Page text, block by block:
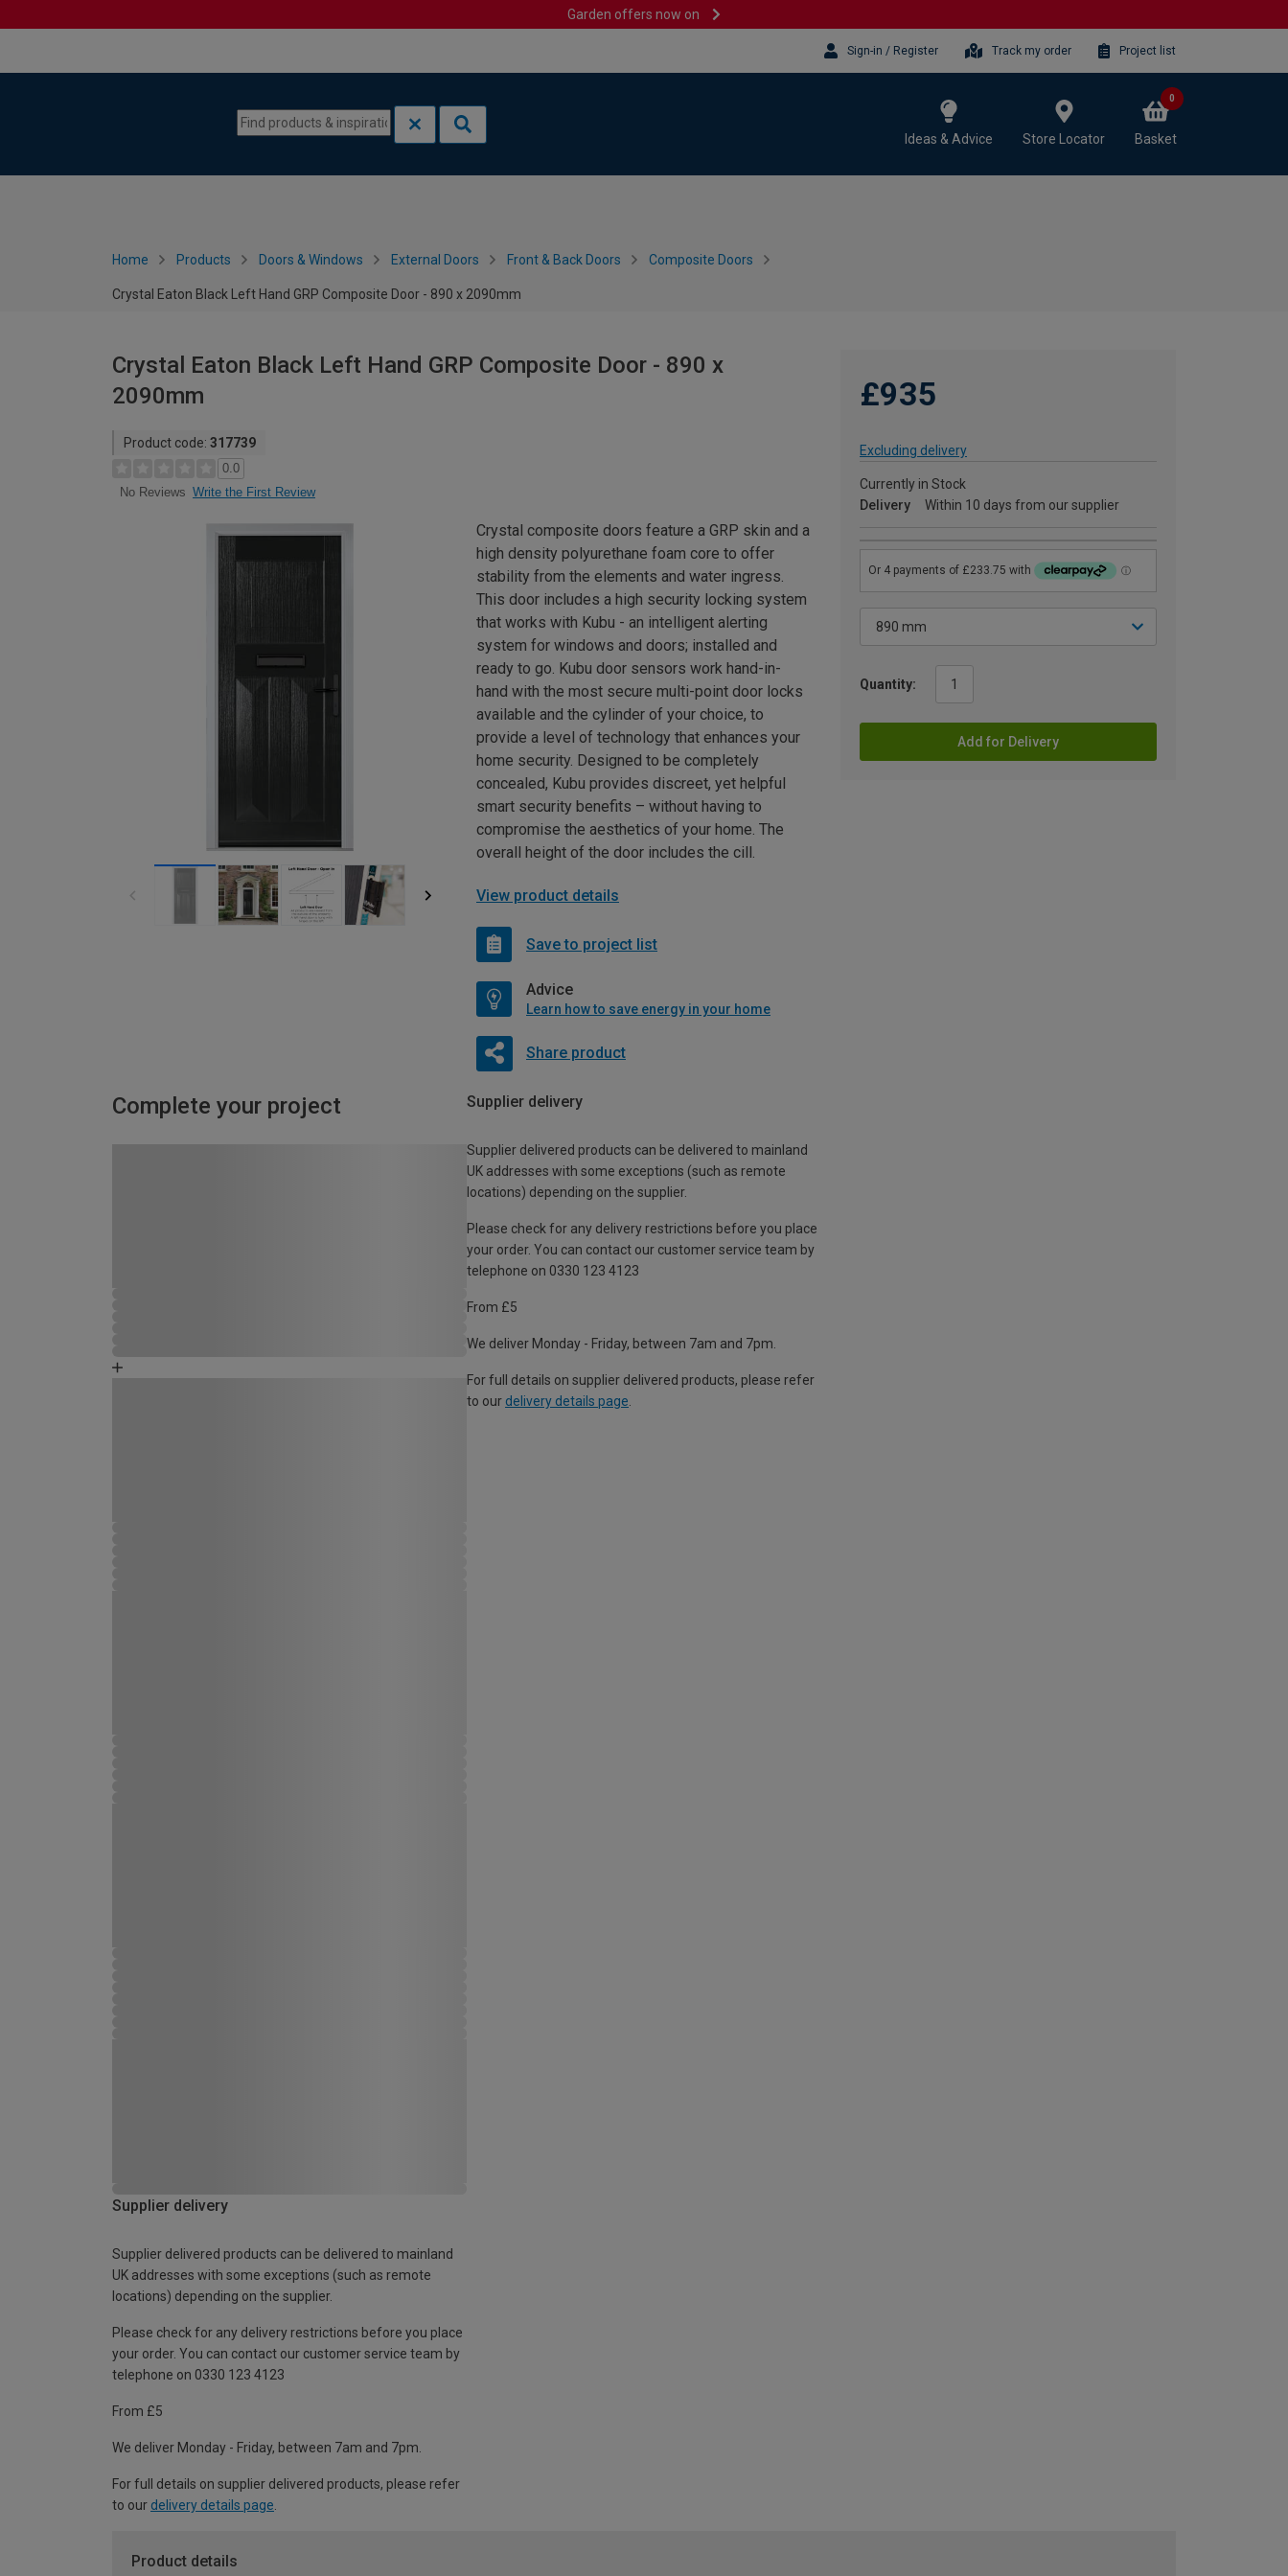
Garden offers now on
Sign-in / Register Track my order Project list
Ideas & Advice Store Locator Basket
0
Home Products Doors & Windows External Doors Front & Back Doors Composite Doors
Crystal Eaton Black Left Hand GRP Composite Door - 890 x 2090mm
Crystal Eaton Black Left Hand GRP Composite Door - 890 x
2090mm
Product code: 317739
0.0
No Reviews Write the First Review
£935
Excluding delivery
Currently in Stock
Delivery
Within 10 days from our supplier
Quantity:
Add for Delivery
Crystal composite doors feature a GRP skin and a
high density polyurethane foam core to offer
stability from the elements and water ingress.
This door includes a high security locking system
that works with Kubu - an intelligent alerting
system for windows and doors; installed and
ready to go. Kubu door sensors work hand-in-
hand with the most secure multi-point door locks
available and the cylinder of your choice, to
provide a level of technology that enhances your
home security. Designed to be completely
concealed, Kubu provides discreet, yet helpful
smart security benefits – without having to
compromise the aesthetics of your home. The
overall height of the door includes the cill.
View product details
Save to project list
Advice
Learn how to save energy in your home
Share product
Complete your project Supplier delivery
Supplier delivered products can be delivered to mainland
UK addresses with some exceptions (such as remote
locations) depending on the supplier.
Please check for any delivery restrictions before you place
your order. You can contact our customer service team by
telephone on 0330 123 4123
From £5
We deliver Monday - Friday, between 7am and 7pm.
For full details on supplier delivered products, please refer
to our delivery details page
Supplier delivery
Supplier delivered products can be delivered to mainland
UK addresses with some exceptions (such as remote
locations) depending on the supplier.
Please check for any delivery restrictions before you place
your order. You can contact our customer service team by
telephone on 0330 123 4123
From £5
We deliver Monday - Friday, between 7am and 7pm.
For full details on supplier delivered products, please refer
to our delivery details page
Product details